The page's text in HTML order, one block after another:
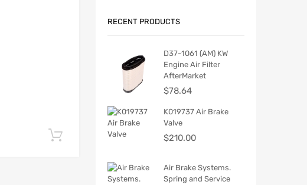
Add to cart
RECENT PRODUCTS
D37-1061 (AM) KW
Engine Air Filter
AfterMarket
$78.64
K019737 Air Brake
Valve
$210.00
Air Brake Systems.
Spring and Service